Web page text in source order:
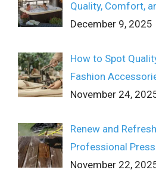
Quality, Comfort,
December 9, 2025
How to Spot
Fashion
November 24,
Renew and
Professional
November 22,